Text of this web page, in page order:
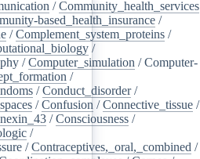
/Community_health_services
based_health_insurance /
/Complement_system_proteins /
/
/Computer_simulation /Computer-
/
/Conduct_disorder/
/Confusion /Connective_tissue /
/Consciousness /
/
/Contraceptives,_oral,_combined /